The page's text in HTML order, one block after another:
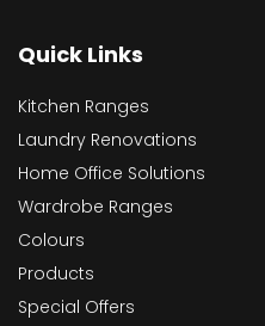
Quick Links
Kitchen Ranges
Laundry Renovations
Home Office Solutions
Wardrobe Ranges
Colours
Products
Special Offers